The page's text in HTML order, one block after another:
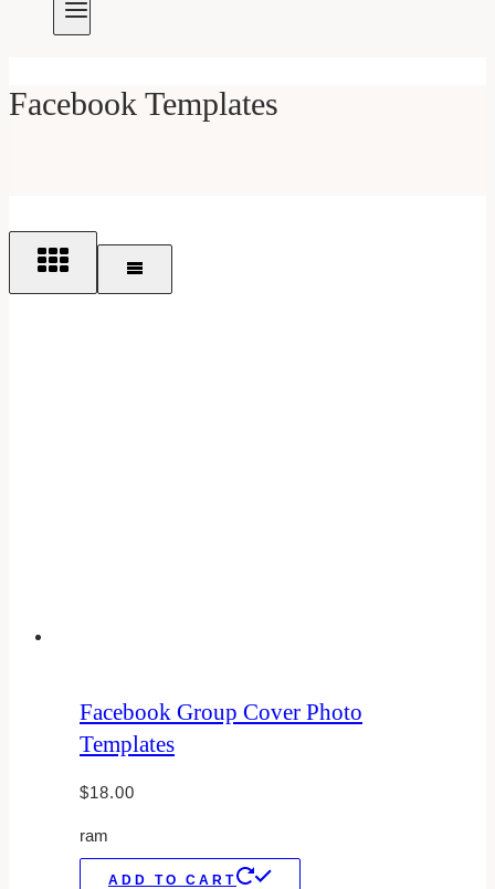
Facebook Templates
Facebook Group Cover Photo
Templates
$18.00
ram
ADD TO CART